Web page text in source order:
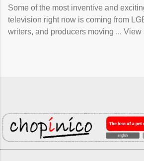
Some of the most inventive and
television right now is coming from
writers, and producers moving ... View